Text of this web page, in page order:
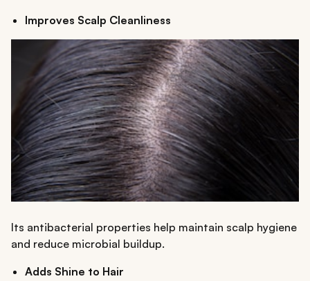
Improves Scalp Cleanliness
Its antibacterial properties help maintain scalp hygiene
and reduce microbial buildup.
Adds Shine to Hair